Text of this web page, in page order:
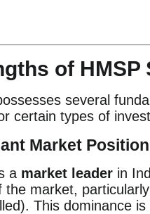
of HMSP
several
certain types of
Market
a market leader in
the market,
This dominance